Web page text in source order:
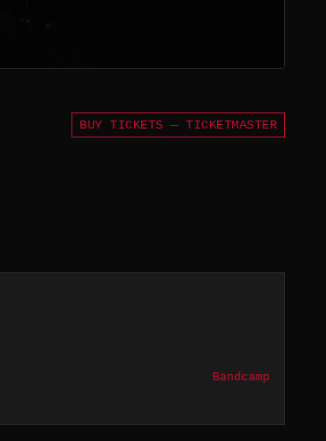
BUY TICKETS — TICKETMASTER
Bandcamp